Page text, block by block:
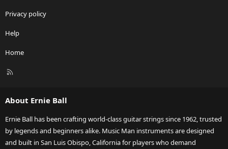
Privacy policy
Help
Home
R
About Ernie Ball
Ernie Ball has been crafting world-class guitar strings since 1962, trusted
by legends and beginners alike. Music Man instruments are designed
and built in San Luis Obispo, California for players who demand